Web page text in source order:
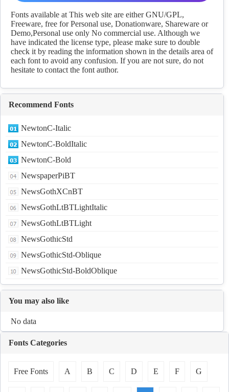
Download
Fonts available at This web site are either GNU/GPL,
Freeware, free for Personal use, Donationware, Shareware or
Demo,Personal use only No commercial use. Although we
have indicated the license type, please make sure to double
check it by reading the information shown in the details area of
each font to avoid any confusion. If you are not sure, do not
hesitate to contact the font author.
Recommend Fonts
NewtonC-Italic
NewtonC-BoldItalic
NewtonC-Bold
NewspaperPiBT
NewsGothXCnBT
NewsGothLtBTLightItalic
NewsGothLtBTLight
NewsGothicStd
NewsGothicStd-Oblique
NewsGothicStd-BoldOblique
You may also like
No data
Fonts Categories
Free Fonts A B C D E F G